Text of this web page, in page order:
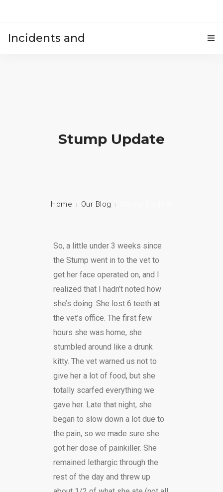
Incidents and
Stump Update
Home Our Blog
So, a little under 3 weeks since
the Stump went in to the vet to
get her face operated on, and I
realized that I hadn’t noted how
she’s doing. She lost 6 teeth at
the vet’s office. The first few
hours she was home, she
stumbled around like a drunk
kitty. The vet warned us not to
give her a lot of food, but she
totally scarfed everything we
gave her. Late that night, she
began to slow down a lot due to
the pain, so we made sure she
got her dose of painkiller. She
remained lethargic through the
rest of the day and threw up